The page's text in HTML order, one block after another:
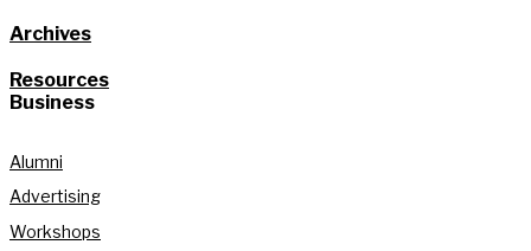
Archives
Resources
Business
Alumni
Advertising
Workshops